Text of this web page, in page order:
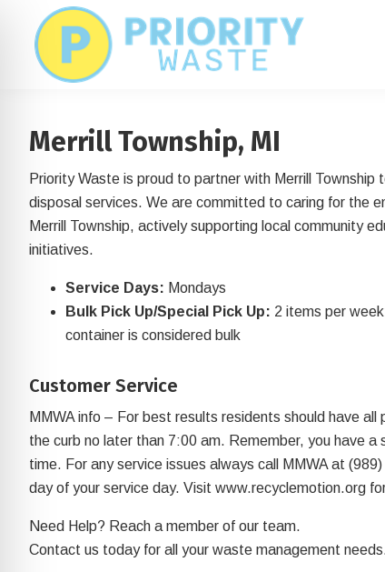
footer
Merrill Township, MI
Priority Waste is proud to partner with Merrill
disposal services. We are committed to caring for the
Merrill Township, actively supporting local community
initiatives.
Service Days: Mondays
Bulk Pick Up/Special Pick Up: 2 items per
container is considered bulk
Customer Service
MMWA info – For best results residents should have
the curb no later than 7:00 am. Remember, you have a
time. For any service issues always call MMWA at
day of your service day. Visit www.recyclemotion.org
Need Help? Reach a member of our team.
Contact us today for all your waste management
Impaired Mode
Safe Profile
Friendly Mode
Mode